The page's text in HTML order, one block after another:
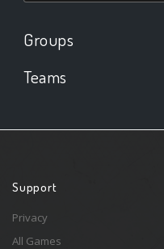
Groups
Teams
Support
Privacy
All Games